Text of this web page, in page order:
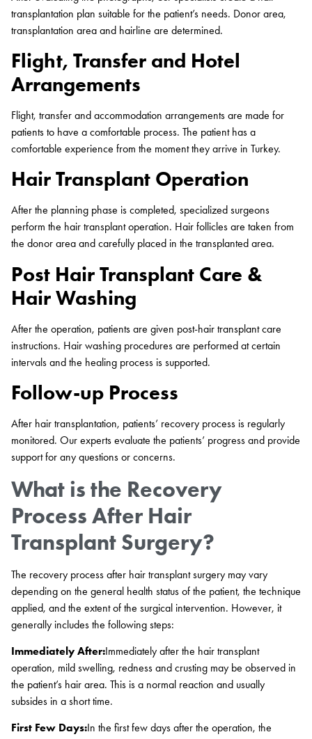
transplantation plan suitable for the patient’s needs. Donor area,
transplantation area and hairline are determined.
Flight, Transfer and Hotel
Arrangements
Flight, transfer and accommodation arrangements are made for
patients to have a comfortable process. The patient has a
comfortable experience from the moment they arrive in Turkey.
Hair Transplant Operation
After the planning phase is completed, specialized surgeons
perform the hair transplant operation. Hair follicles are taken from
the donor area and carefully placed in the transplanted area.
Post Hair Transplant Care &
Hair Washing
After the operation, patients are given post-hair transplant care
instructions. Hair washing procedures are performed at certain
intervals and the healing process is supported.
Follow-up Process
After hair transplantation, patients’ recovery process is regularly
monitored. Our experts evaluate the patients’ progress and provide
support for any questions or concerns.
What is the Recovery
Process After Hair
Transplant Surgery?
The recovery process after hair transplant surgery may vary
depending on the general health status of the patient, the technique
applied, and the extent of the surgical intervention. However, it
generally includes the following steps:
Immediately After:Immediately after the hair transplant
operation, mild swelling, redness and crusting may be observed in
the patient’s hair area. This is a normal reaction and usually
subsides in a short time.
First Few Days:In the first few days after the operation, the